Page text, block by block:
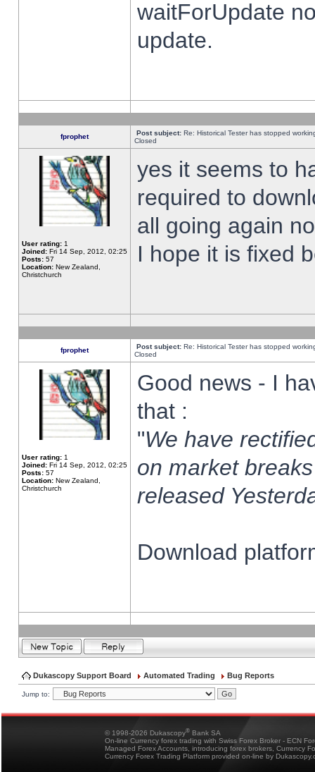
waitForUpdate
update.
fprophet Post subject: Re: Historical Tester has stopped
Closed
User rating: 1
Joined: Fri 14 Sep, 2012, 02:25
Posts: 57
Location: New Zealand,
Christchurch
yes it seems to
required to
all going again
I hope it is fixed
fprophet Post subject: Re: Historical Tester has stopped
Closed
User rating: 1
Joined: Fri 14 Sep, 2012, 02:25
Posts: 57
Location: New Zealand,
Christchurch
Good news - I
that :
"We have
on market
released
Download
Dukascopy Support Board Automated Trading Bug Reports
Jump to:
© 1998-2026 Dukascopy® Bank SA
On-line Currency forex trading with Swiss Forex Broker - ECN
Managed Forex Accounts, introducing forex brokers, Currency
Currency Forex Trading Platform provided on-line by